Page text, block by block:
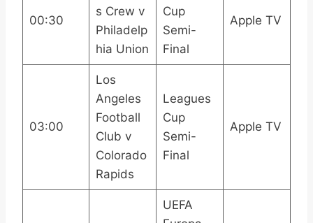
00:30
s Crew v
Philadelp
hia Union
Cup
Semi-
Final
Apple TV
03:00
Los
Angeles
Football
Club v
Colorado
Rapids
Leagues
Cup
Semi-
Final
Apple TV
UEFA